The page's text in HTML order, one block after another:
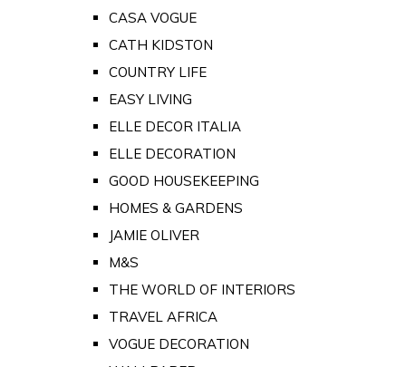
CASA VOGUE
CATH KIDSTON
COUNTRY LIFE
EASY LIVING
ELLE DECOR ITALIA
ELLE DECORATION
GOOD HOUSEKEEPING
HOMES & GARDENS
JAMIE OLIVER
M&S
THE WORLD OF INTERIORS
TRAVEL AFRICA
VOGUE DECORATION